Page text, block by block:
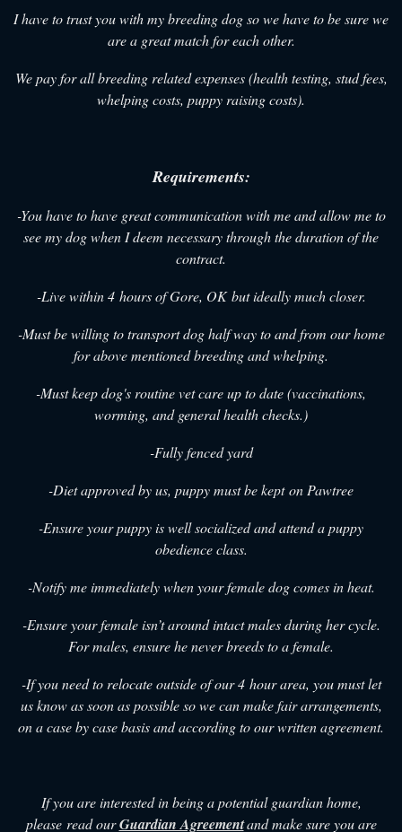
I have to trust you with my breeding dog so we have to be sure we
are a great match for each other.
We pay for all breeding related expenses (health testing, stud fees,
whelping costs, puppy raising costs).
Requirements:
-You have to have great communication with me and allow me to
see my dog when I deem necessary through the duration of the
contract.
-Live within 4 hours of Gore, OK but ideally much closer.
-Must be willing to transport dog half way to and from our home
for above mentioned breeding and whelping.
-Must keep dog's routine vet care up to date (vaccinations,
worming, and general health checks.)
-Fully fenced yard
-Diet approved by us, puppy must be kept on Pawtree
-Ensure your puppy is well socialized and attend a puppy
obedience class.
-Notify me immediately when your female dog comes in heat.
-Ensure your female isn’t around intact males during her cycle.
For males, ensure he never breeds to a female.
-If you need to relocate outside of our 4 hour area, you must let
us know as soon as possible so we can make fair arrangements,
on a case by case basis and according to our written agreement.
If you are interested in being a potential guardian home,
please read ourGuardian Agreementand make sure you are